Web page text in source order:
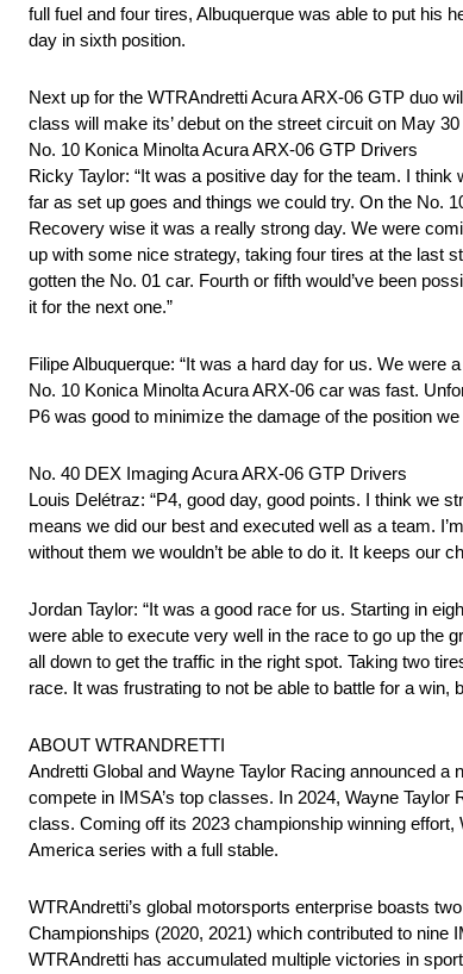
full fuel and four tires, Albuquerque was able to put his
day in sixth position.
Next up for the WTRAndretti Acura ARX-06 GTP duo
class will make its’ debut on the street circuit on May
No. 10 Konica Minolta Acura ARX-06 GTP Drivers
Ricky Taylor: “It was a positive day for the team. I
far as set up goes and things we could try. On the No.
Recovery wise it was a really strong day. We were
up with some nice strategy, taking four tires at the last
gotten the No. 01 car. Fourth or fifth would’ve been
it for the next one.”
Filipe Albuquerque: “It was a hard day for us. We were
No. 10 Konica Minolta Acura ARX-06 car was fast.
P6 was good to minimize the damage of the position we
No. 40 DEX Imaging Acura ARX-06 GTP Drivers
Louis Delétraz: “P4, good day, good points. I think we
means we did our best and executed well as a team.
without them we wouldn’t be able to do it. It keeps our
Jordan Taylor: “It was a good race for us. Starting in
were able to execute very well in the race to go up the
all down to get the traffic in the right spot. Taking two
race. It was frustrating to not be able to battle for a win,
ABOUT WTRANDRETTI
Andretti Global and Wayne Taylor Racing announced
compete in IMSA’s top classes. In 2024, Wayne
class. Coming off its 2023 championship winning
America series with a full stable.
WTRAndretti’s global motorsports enterprise boasts
Championships (2020, 2021) which contributed to nine
WTRAndretti has accumulated multiple victories in